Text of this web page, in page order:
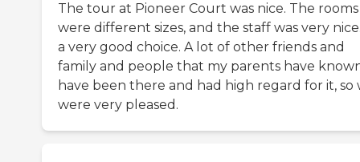
The tour at Pioneer Court was nice. The rooms
were different sizes, and the staff was very nice.
a very good choice. A lot of other friends and
family and people that my parents have
have been there and had high regard for it, so
were very pleased.